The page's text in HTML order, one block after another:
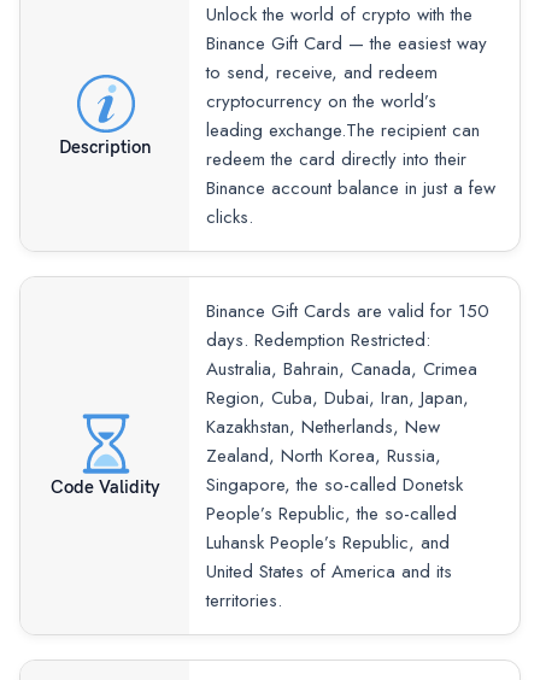
Description
Unlock the world of crypto with the
Binance Gift Card — the easiest way
to send, receive, and redeem
cryptocurrency on the world’s
leading exchange.The recipient can
redeem the card directly into their
Binance account balance in just a few
clicks.
Code Validity
Binance Gift Cards are valid for 150
days. Redemption Restricted:
Australia, Bahrain, Canada, Crimea
Region, Cuba, Dubai, Iran, Japan,
Kazakhstan, Netherlands, New
Zealand, North Korea, Russia,
Singapore, the so-called Donetsk
People’s Republic, the so-called
Luhansk People’s Republic, and
United States of America and its
territories.